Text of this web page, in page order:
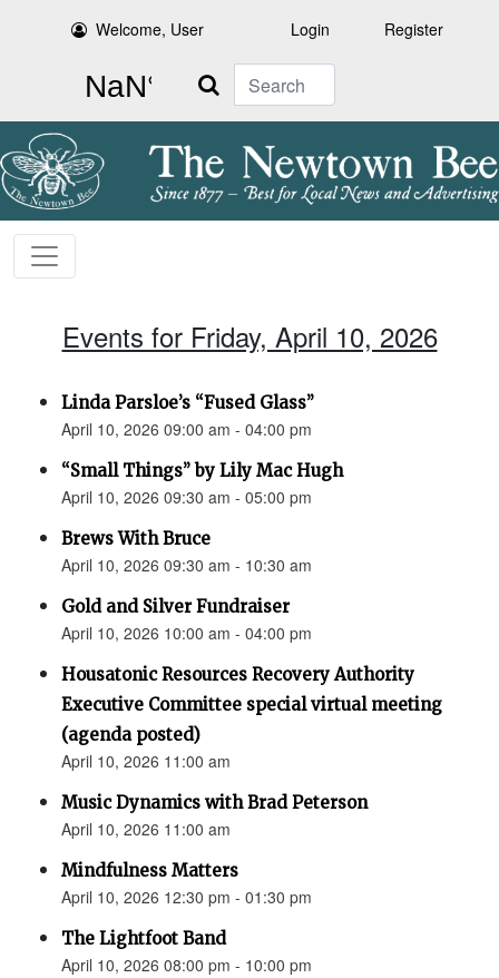
Welcome, User Login Register
Search
Events for Friday, April 10, 2026
Linda Parsloe’s “Fused Glass”
April 10, 2026 09:00 am - 04:00 pm
“Small Things” by Lily Mac Hugh
April 10, 2026 09:30 am - 05:00 pm
Brews With Bruce
April 10, 2026 09:30 am - 10:30 am
Gold and Silver Fundraiser
April 10, 2026 10:00 am - 04:00 pm
Housatonic Resources Recovery Authority
Executive Committee special virtual meeting
(agenda posted)
April 10, 2026 11:00 am
Music Dynamics with Brad Peterson
April 10, 2026 11:00 am
Mindfulness Matters
April 10, 2026 12:30 pm - 01:30 pm
The Lightfoot Band
April 10, 2026 08:00 pm - 10:00 pm